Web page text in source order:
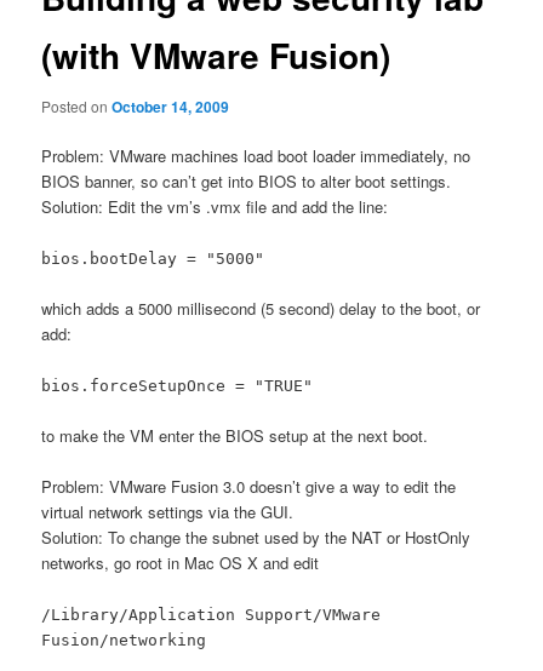
(with VMware Fusion)
Posted onOctober 14, 2009
Problem: VMware machines load boot loader immediately, no
BIOS banner, so can’t get into BIOS to alter boot settings.
Solution: Edit the vm’s .vmx file and add the line:
bios.bootDelay = "5000"
which adds a 5000 millisecond (5 second) delay to the boot, or
add:
bios.forceSetupOnce = "TRUE"
to make the VM enter the BIOS setup at the next boot.
Problem: VMware Fusion 3.0 doesn’t give a way to edit the
virtual network settings via the GUI.
Solution: To change the subnet used by the NAT or HostOnly
networks, go root in Mac OS X and edit
/Library/Application Support/VMware
Fusion/networking